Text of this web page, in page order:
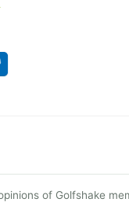
of Golfshake